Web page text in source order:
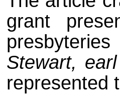
grant
Stewart,
represented